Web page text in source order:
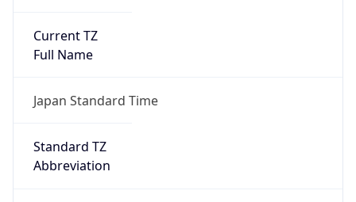
Current TZ
Full Name
Japan Standard Time
Standard TZ
Abbreviation